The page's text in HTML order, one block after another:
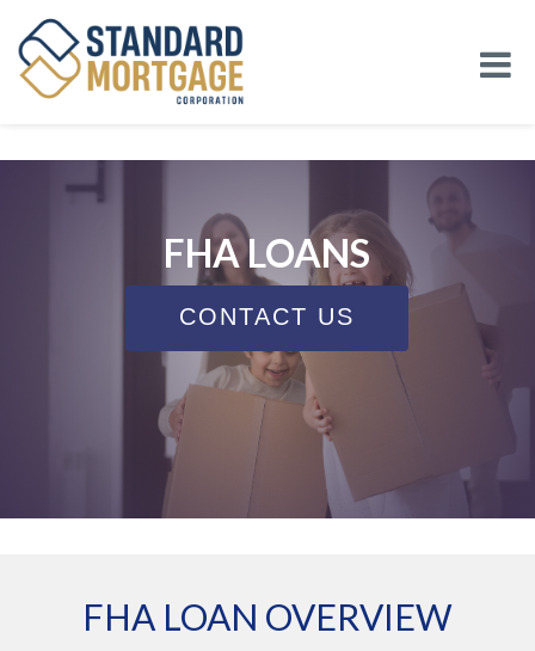
FHA LOANS
CONTACT US
FHA LOAN OVERVIEW